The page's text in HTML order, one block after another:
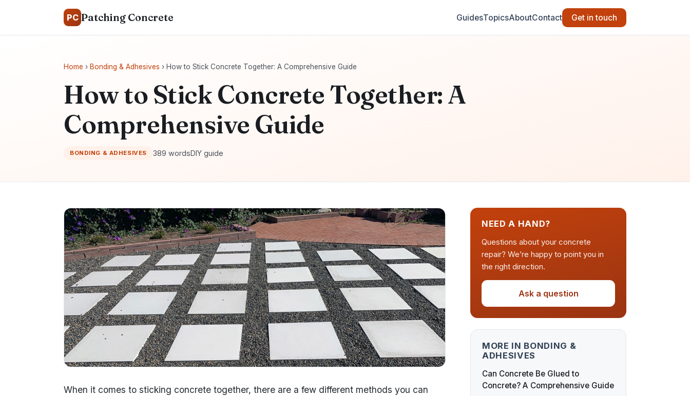
PC Patching Concrete GuidesTopicsAboutContact Get in touch
Home › Bonding & Adhesives › How to Stick Concrete Together: A Comprehensive Guide
How to Stick Concrete Together: A
Comprehensive Guide
BONDING & ADHESIVES 389 wordsDIY guide
When it comes to sticking concrete together, there are a few different methods you can
NEED A HAND?
Questions about your concrete
repair? We’re happy to point you in
the right direction.
Ask a question
MORE IN BONDING &
ADHESIVES
Can Concrete Be Glued to
Concrete? A Comprehensive Guide